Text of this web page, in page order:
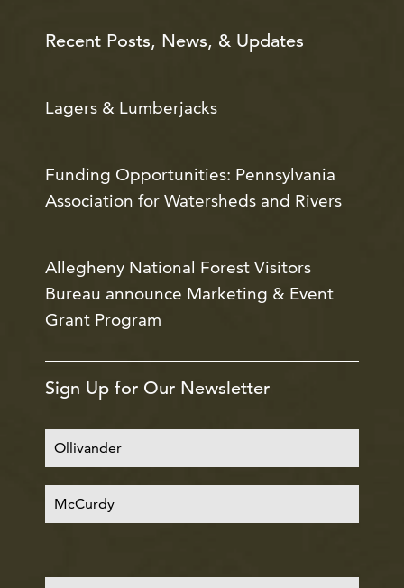
Recent Posts, News, & Updates
Lagers & Lumberjacks
Funding Opportunities: Pennsylvania
Association for Watersheds and Rivers
Allegheny National Forest Visitors
Bureau announce Marketing & Event
Grant Program
Sign Up for Our Newsletter